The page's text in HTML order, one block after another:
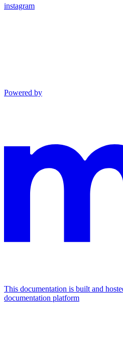
instagram
Powered by
This documentation is built and
documentation platform